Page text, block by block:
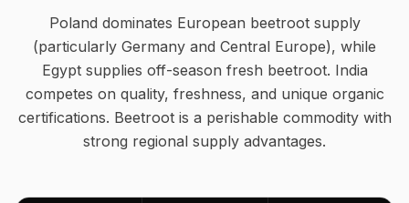
Poland dominates European beetroot supply
(particularly Germany and Central Europe), while
Egypt supplies off-season fresh beetroot. India
competes on quality, freshness, and unique organic
certifications. Beetroot is a perishable commodity with
strong regional supply advantages.